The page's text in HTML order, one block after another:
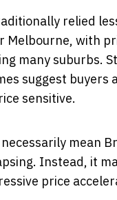
relied
Melbourne, with
many suburbs.
suggest buyers
sensitive.
mean
Instead, it
price